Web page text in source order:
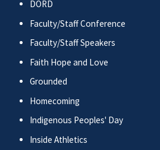
DORD
Faculty/Staff Conference
Faculty/Staff Speakers
Faith Hope and Love
Grounded
Homecoming
Indigenous Peoples' Day
Inside Athletics